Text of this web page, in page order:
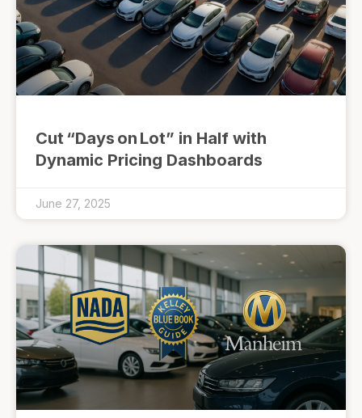
Cut “Days on Lot” in Half with
Dynamic Pricing Dashboards
June 27, 2025